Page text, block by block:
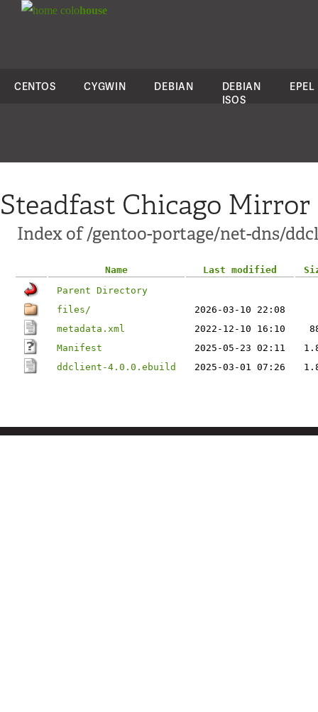
colohouse
CENTOS CYGWIN DEBIAN
DEBIAN
ISOS
EPEL
Steadfast Chicago Mirror
Index of /gentoo-portage/net-dns/
Name Last modified
Parent Directory
files/
2026-03-10 22:08
metadata.xml
2022-12-10 16:10
Manifest
2025-05-23 02:11
ddclient-4.0.0.ebuild
2025-03-01 07:26